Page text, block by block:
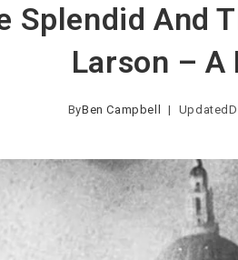
Splendid And
Larson – A
ByBen Campbell Updated